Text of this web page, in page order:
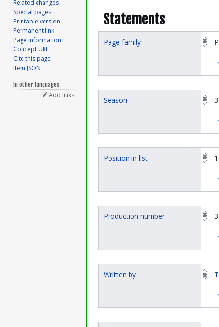
Statements
Page family
Season 3
Position in list
Production number
Written by
Related changes
Special pages
Printable version
Permanent link
Page information
Concept URI
Cite this page
Item JSON
In other languages
Add links